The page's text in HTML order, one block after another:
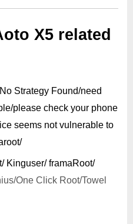
X5 related
No Strategy Found/need
please check your phone
seems not vulnerable to
Kinguser/ framaRoot/
One Click Root/Towel